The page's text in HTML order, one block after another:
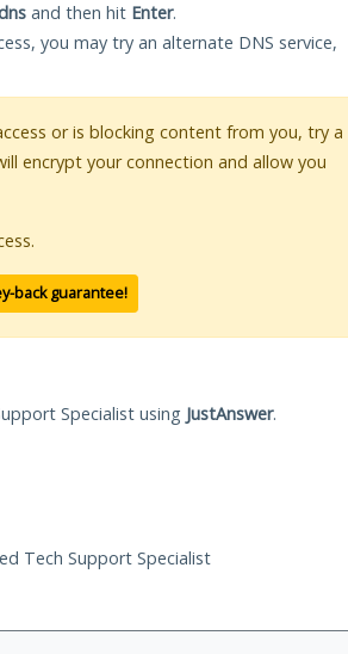
and then hit Enter.
you may try an alternate DNS service,
or is blocking content from you, try a
encrypt your connection and allow you
back guarantee!
Specialist using JustAnswer.
Tech Support Specialist